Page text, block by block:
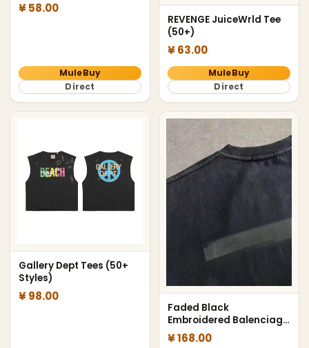
¥ 58.00
MuleBuy
Direct
REVENGE JuiceWrld Tee
(50+)
¥ 63.00
MuleBuy
Direct
Gallery Dept Tees (50+
Styles)
¥ 98.00
Faded Black
Embroidered Balenciaga
Tee
¥ 168.00